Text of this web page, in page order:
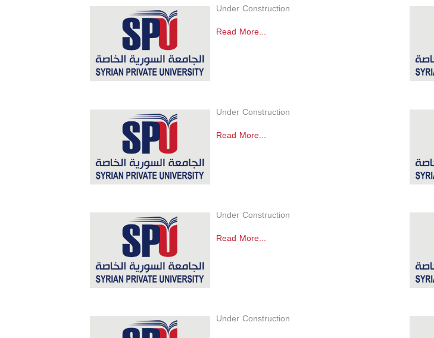
Under Construction
Read More...
Under Construction
Read More...
Under Construction
Read More...
Under Construction